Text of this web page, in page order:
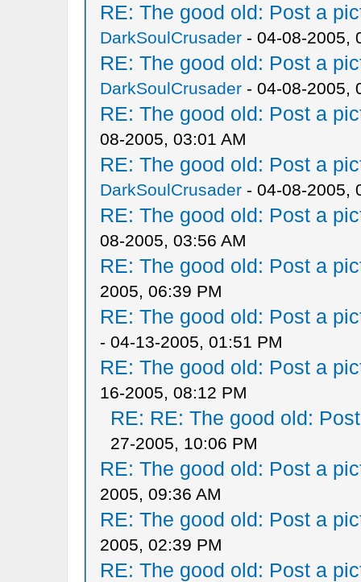
RE: The good old: Post a
DarkSoulCrusader- 04-08-2005,
RE: The good old: Post a
DarkSoulCrusader- 04-08-2005,
RE: The good old: Post a
08-2005, 03:01 AM
RE: The good old: Post a
DarkSoulCrusader- 04-08-2005,
RE: The good old: Post a
08-2005, 03:56 AM
RE: The good old: Post a
2005, 06:39 PM
RE: The good old: Post a
- 04-13-2005, 01:51 PM
RE: The good old: Post a
16-2005, 08:12 PM
RE: RE: The good old:
27-2005, 10:06 PM
RE: The good old: Post a
2005, 09:36 AM
RE: The good old: Post a
2005, 02:39 PM
RE: The good old: Post a